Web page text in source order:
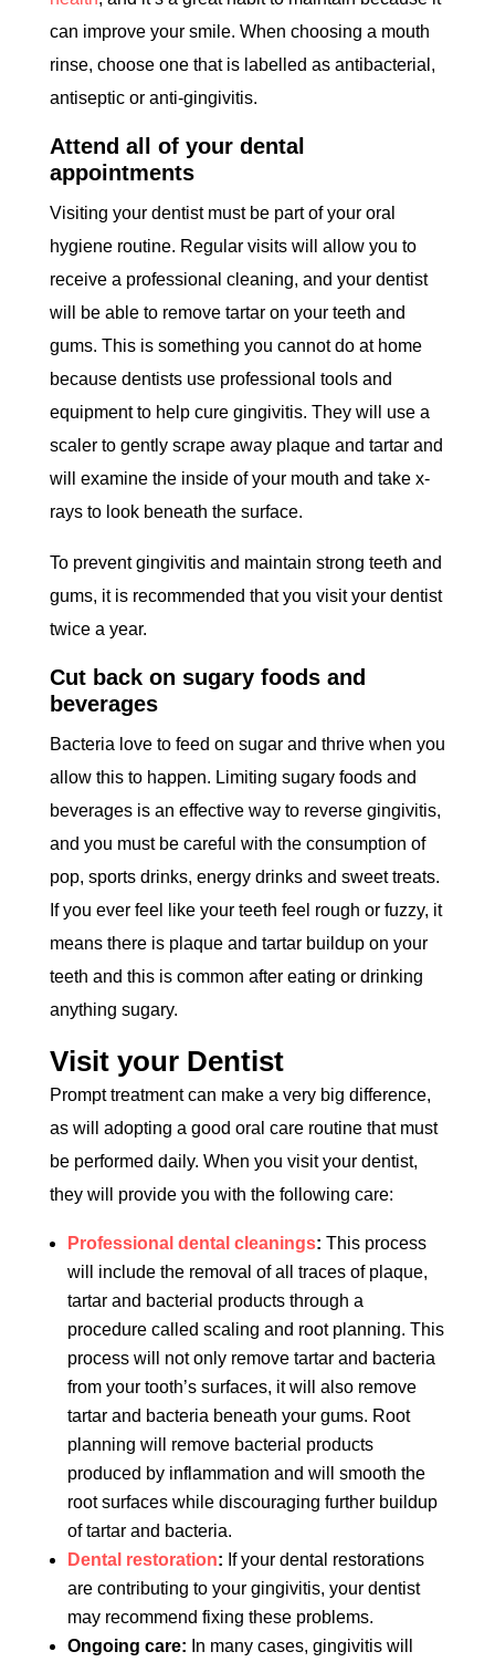
can improve your smile. When choosing a mouth
rinse, choose one that is labelled as antibacterial,
antiseptic or anti-gingivitis.
Attend all of your dental
appointments
Visiting your dentist must be part of your oral
hygiene routine. Regular visits will allow you to
receive a professional cleaning, and your dentist
will be able to remove tartar on your teeth and
gums. This is something you cannot do at home
because dentists use professional tools and
equipment to help cure gingivitis. They will use a
scaler to gently scrape away plaque and tartar and
will examine the inside of your mouth and take x-
rays to look beneath the surface.
To prevent gingivitis and maintain strong teeth and
gums, it is recommended that you visit your dentist
twice a year.
Cut back on sugary foods and
beverages
Bacteria love to feed on sugar and thrive when you
allow this to happen. Limiting sugary foods and
beverages is an effective way to reverse gingivitis,
and you must be careful with the consumption of
pop, sports drinks, energy drinks and sweet treats.
If you ever feel like your teeth feel rough or fuzzy, it
means there is plaque and tartar buildup on your
teeth and this is common after eating or drinking
anything sugary.
Visit your Dentist
Prompt treatment can make a very big difference,
as will adopting a good oral care routine that must
be performed daily. When you visit your dentist,
they will provide you with the following care:
Professional dental cleanings: This process
will include the removal of all traces of plaque,
tartar and bacterial products through a
procedure called scaling and root planning. This
process will not only remove tartar and bacteria
from your tooth’s surfaces, it will also remove
tartar and bacteria beneath your gums. Root
planning will remove bacterial products
produced by inflammation and will smooth the
root surfaces while discouraging further buildup
of tartar and bacteria.
Dental restoration: If your dental restorations
are contributing to your gingivitis, your dentist
may recommend fixing these problems.
Ongoing care: In many cases, gingivitis will